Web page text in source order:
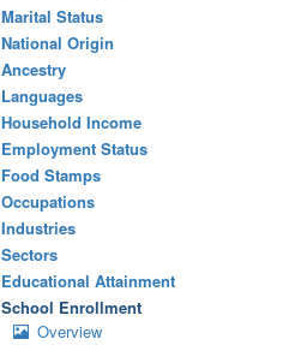
Marital Status
National Origin
Ancestry
Languages
Household Income
Employment Status
Food Stamps
Occupations
Industries
Sectors
Educational Attainment
School Enrollment
Overview